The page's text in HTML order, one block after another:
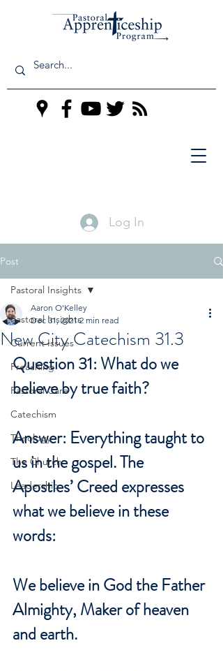
Log In
Post
Pastoral Insights
Current Issues
Preaching
Pastoral Care
Catechism
Theology
The Church
Leadership
Pastoral Insights
New City Catechism 31.3
Aaron O'Kelley
Dec 31, 2021 2 min read
Question 31: What do we
believe by true faith?
Answer: Everything taught to
us in the gospel. The
Apostles’ Creed expresses
what we believe in these
words:
We believe in God the Father
Almighty, Maker of heaven
and earth.